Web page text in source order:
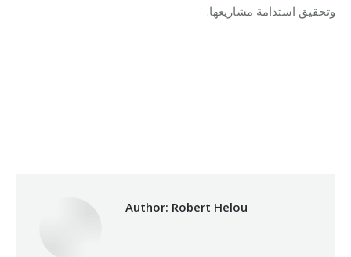
وتحقيق استدامة مشاريعها.
Author: Robert Helou